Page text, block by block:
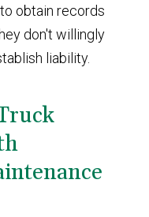
obtain records
don't willingly
liability.